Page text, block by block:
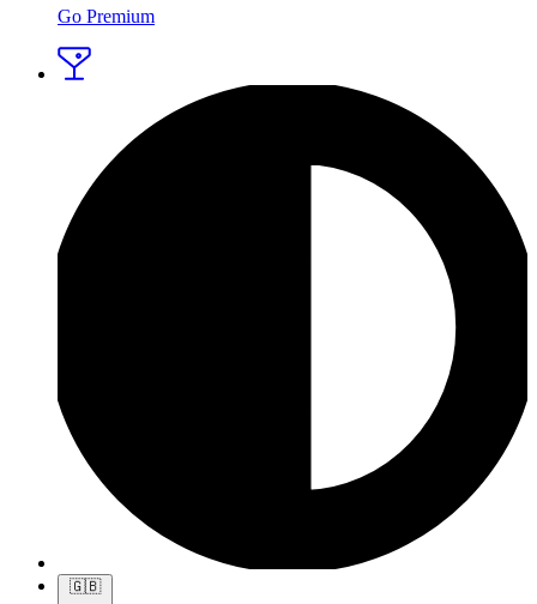
Go Premium
🇬🇧